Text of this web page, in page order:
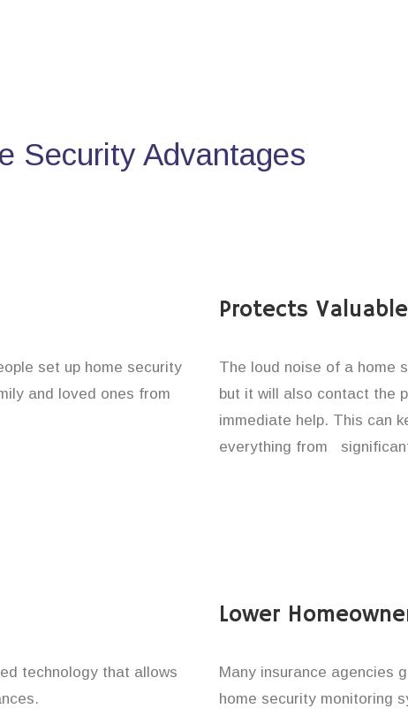
Security Advantages
set up home security
and loved ones from
Protects
The loud noise of a home
but it will also contact the
immediate help. This can
everything from
technology that allows
Lower
Many insurance agencies
home security monitoring